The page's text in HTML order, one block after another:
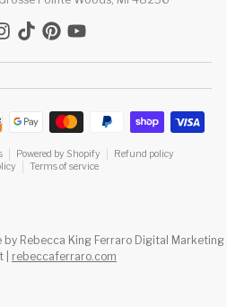
Powered by Shopify
Refund policy
Terms of service
Rebecca King Ferraro Digital Marketing
| rebeccaferraro.com